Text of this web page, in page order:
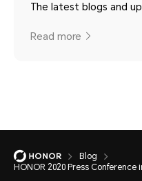
The latest blogs and
Read more
Blog
HONOR 2020 Press Conference